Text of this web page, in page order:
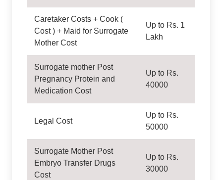
Caretaker Costs + Cook (
Cost ) + Maid for Surrogate
Mother Cost
Up to Rs. 1
Lakh
Surrogate mother Post
Pregnancy Protein and
Medication Cost
Up to Rs.
40000
Legal Cost
Up to Rs.
50000
Surrogate Mother Post
Embryo Transfer Drugs
Cost
Up to Rs.
30000